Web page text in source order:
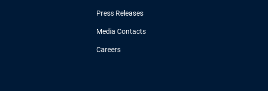
Press Releases
Media Contacts
Careers